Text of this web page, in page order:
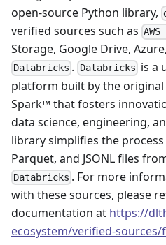
open-source Python library,
verified sources such as AWS
Storage, Google Drive,
Databricks . Databricks is a
platform built by the
Spark™ that fosters
data science, engineering,
library simplifies the process
Parquet, and JSONL files
Databricks . For more
with these sources, please
documentation at https://
ecosystem/verified-sources/